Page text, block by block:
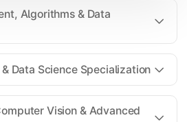
Algorithms & Data
Data Science Specialization
Vision & Advanced
Understand cloud
Learn image processing and
Apply analytical techniques
an advanced project
II:Strengthen specialization